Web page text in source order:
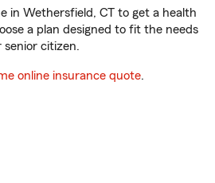
in Wethersfield, CT to get a health
a plan designed to fit the needs
senior citizen.
online insurance quote.